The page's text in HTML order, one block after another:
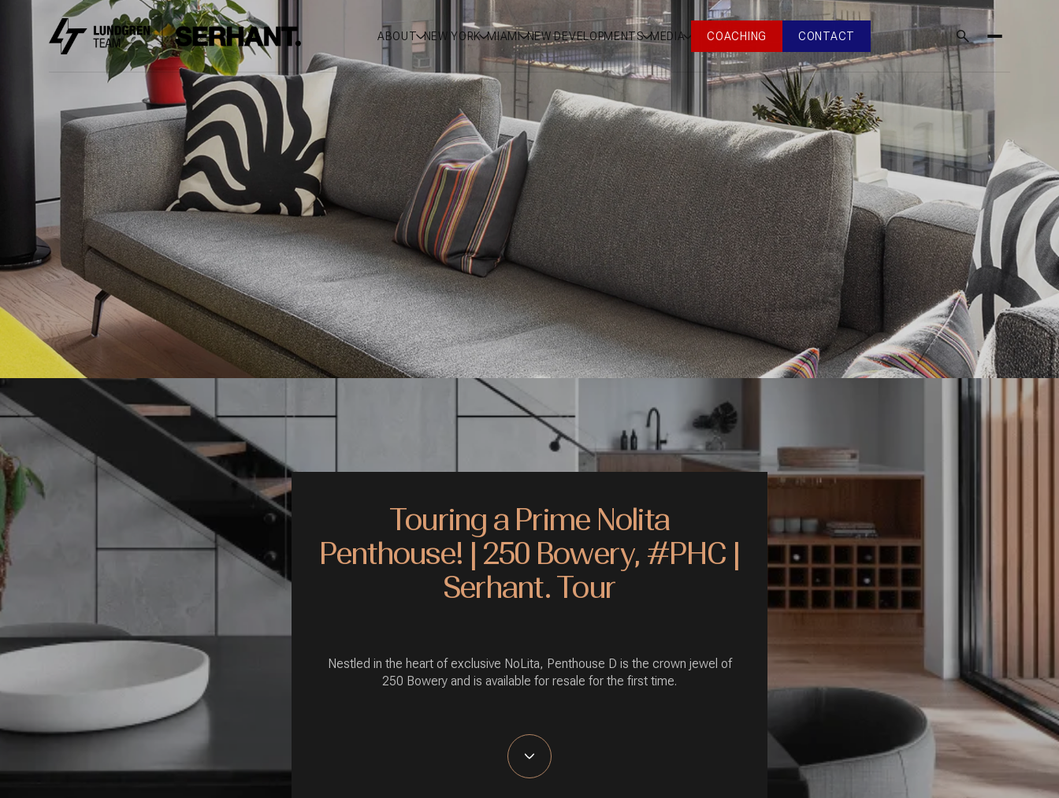
ABOUT NEW YORK MIAMI NEW DEVELOPMENTS MEDIA COACHING CONTACT
Touring a Prime Nolita
Penthouse! | 250 Bowery, #PHC |
Serhant. Tour
Nestled in the heart of exclusive NoLita, Penthouse D is the crown jewel of
250 Bowery and is available for resale for the first time.